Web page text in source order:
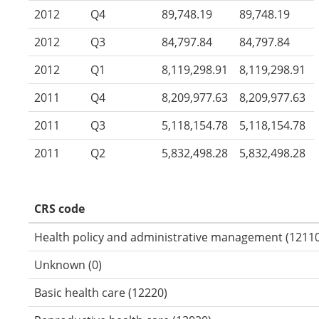
2012 Q4 89,748.19
89,748.19
2012
Q3 84,797.84
84,797.84
2012
Q1 8,119,298.91
8,119,298.91
2011
Q4 8,209,977.63
8,209,977.63
2011
Q3 5,118,154.78
5,118,154.78
2011
Q2 5,832,498.28 5,832,498.28
CRS code
Health policy and administrative management
Unknown (0)
Basic health care (12220)